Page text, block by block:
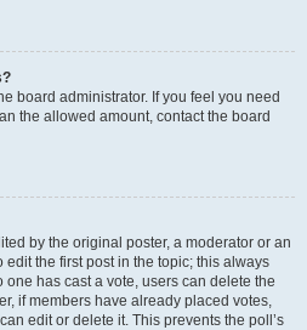
board administrator. If you feel you need
the allowed amount, contact the board
by the original poster, a moderator or an
edit the first post in the topic; this always
one has cast a vote, users can delete the
if members have already placed votes,
edit or delete it. This prevents the poll’s